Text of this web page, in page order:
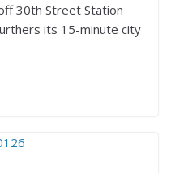
30th Street Station
its 15-minute city